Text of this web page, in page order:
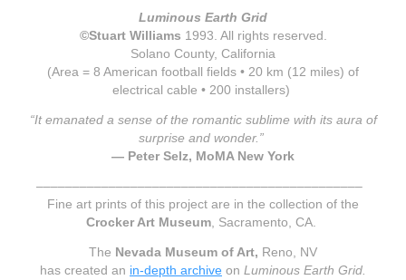
Luminous Earth Grid
©Stuart Williams 1993 . All rights reserved.
Solano County, California
(Area = 8 American football fields • 20 km (12 miles) of
electrical cable • 200 installers)
“It emanated a sense of the romantic sublime with its aura of
surprise and wonder.”
— Peter Selz, MoMA New York
–––––––––––––––––––––––––––––––––––––––––––––
Fine art prints of this project are in the collection of the
Crocker Art Museum , Sacramento, CA.
The Nevada Museum of Art, Reno, NV
has created an in-depth archive on Luminous Earth Grid.